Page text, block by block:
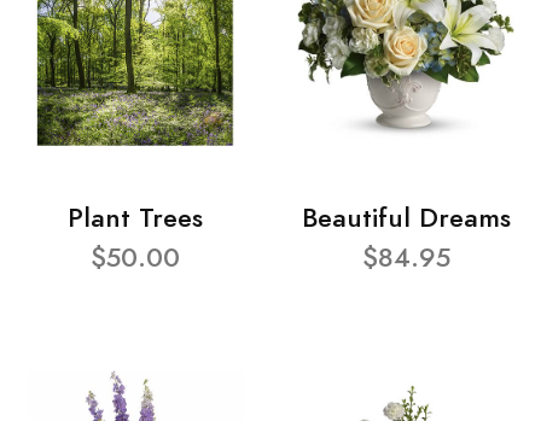
Plant Trees
$50.00
Beautiful Dreams
$84.95